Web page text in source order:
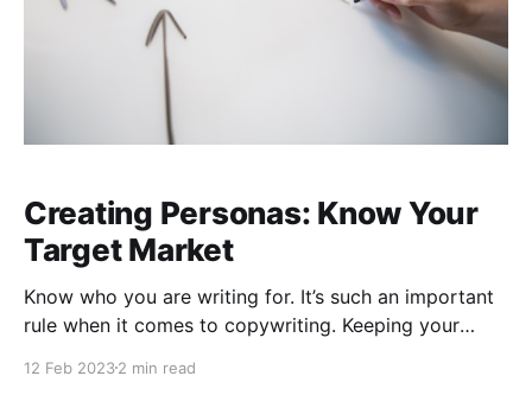
Creating Personas: Know Your
Target Market
Know who you are writing for. It’s such an important
rule when it comes to copywriting. Keeping your
your tone of voice so that your writing continuously
12 Feb 20232 min read